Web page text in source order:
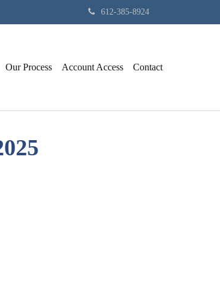
612-385-8924
Our Process Account Access Contact